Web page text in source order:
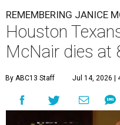
REMEMBERING JANICE
Houston
McNair dies at
By ABC13 Staff Jul 14, 2026 |